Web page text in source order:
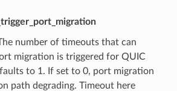
number of timeouts that can
migration is triggered for QUIC
to 1. If set to 0, port migration
path degrading. Timeout here